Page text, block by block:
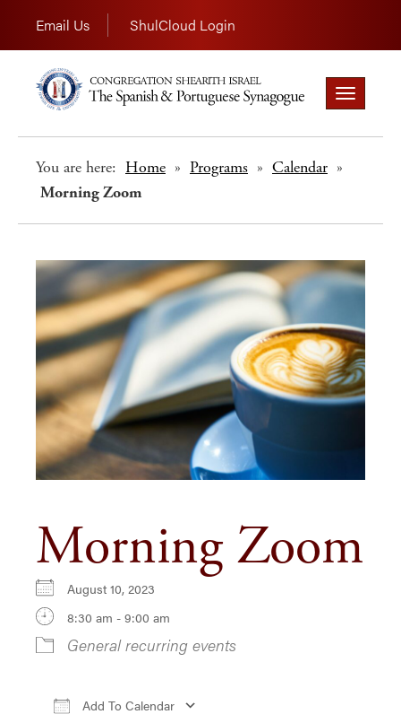
Email Us ShulCloud Login
Toggle
navigation
You are here: Home » Programs » Calendar »
Morning Zoom
Morning Zoom
August 10, 2023
8:30 am - 9:00 am
General recurring events
Add To Calendar